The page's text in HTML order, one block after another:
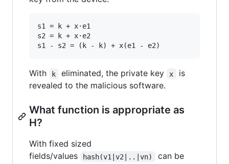
s1 = k + x·e1
s2 = k + x·e2
With k eliminated, the private key x
is
revealed to the malicious software.
What function is appropriate as
H?
With fixed sized
fields/values
hash(v1|v2|..|vn)
can be